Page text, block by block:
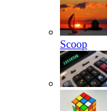
Scoop